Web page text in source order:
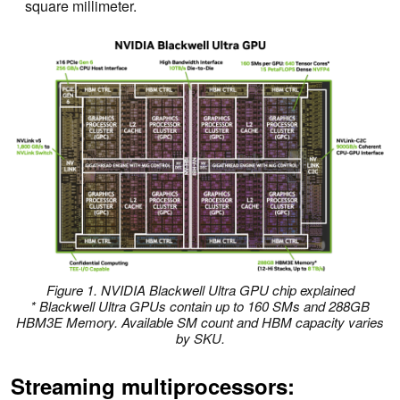
square millimeter.
Figure 1. NVIDIA Blackwell Ultra GPU chip explained
* Blackwell Ultra GPUs contain up to 160 SMs and 288GB
HBM3E Memory. Available SM count and HBM capacity varies
by SKU.
Streaming multiprocessors: